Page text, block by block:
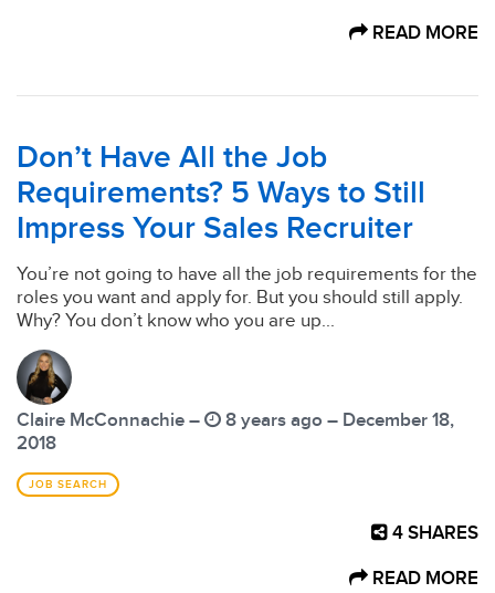
READ MORE
Don’t Have All the Job
Requirements? 5 Ways to Still
Impress Your Sales Recruiter
You’re not going to have all the job requirements for the
roles you want and apply for. But you should still apply.
Why? You don’t know who you are up...
Claire McConnachie –
8 years ago – December 18,
2018
JOB SEARCH
4 SHARES
READ MORE